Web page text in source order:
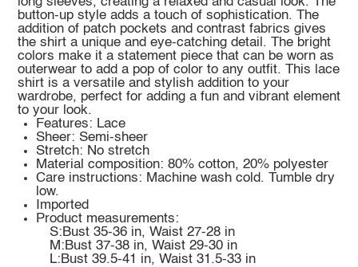
button-up style adds a touch of sophistication. The
addition of patch pockets and contrast fabrics gives
the shirt a unique and eye-catching detail. The bright
colors make it a statement piece that can be worn as
outerwear to add a pop of color to any outfit. This lace
shirt is a versatile and stylish addition to your
wardrobe, perfect for adding a fun and vibrant element
to your look.
Features: Lace
Sheer: Semi-sheer
Stretch: No stretch
Material composition: 80% cotton, 20% polyester
Care instructions: Machine wash cold. Tumble dry
low.
Imported
Product measurements:
S:Bust 35-36 in, Waist 27-28 in
M:Bust 37-38 in, Waist 29-30 in
L:Bust 39.5-41 in, Waist 31.5-33 in